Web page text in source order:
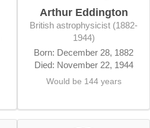
Arthur Eddington
British astrophysicist (1882-
1944)
Born: December 28, 1882
Died: November 22, 1944
Would be 144 years